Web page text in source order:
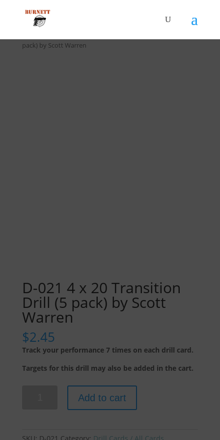
pack) by Scott Warren
D-021 4 x 20 Transition
Drill (5 pack) by Scott
Warren
$2.45
Track your performance 7 times on each drill card.
Targets for this drill may also be added in the cart.
20
Add to cart